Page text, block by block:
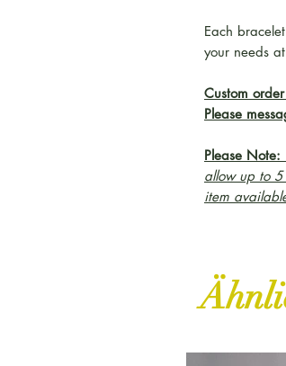
Each
your needs
Custom
Please
Please Note:
allow up to 5
item